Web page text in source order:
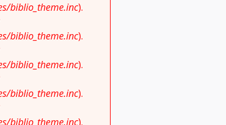
biblio_theme.inc).
biblio_theme.inc).
biblio_theme.inc).
biblio_theme.inc).
biblio_theme.inc).